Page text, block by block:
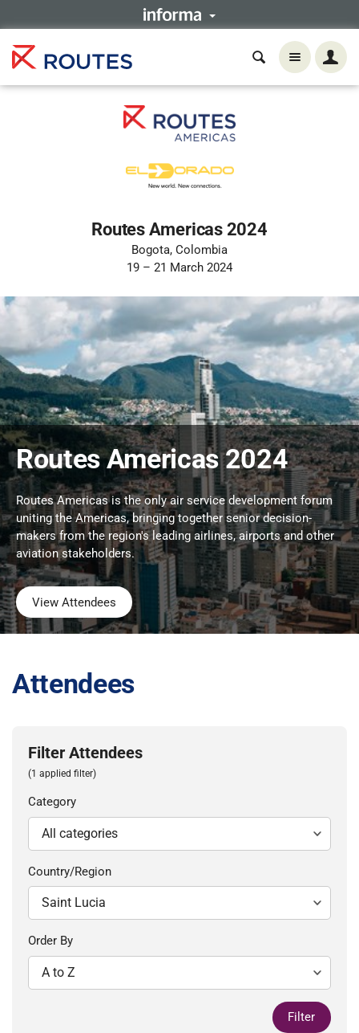
Routes Americas 2024
Bogota, Colombia
19 – 21 March 2024
Routes Americas 2024
Routes Americas is the only air service development forum
uniting the Americas, bringing together senior decision-
makers from the region's leading airlines, airports and other
aviation stakeholders.
View Attendees
Attendees
Filter Attendees
(1 applied filter)
Category
Country/Region
Order By
Filter